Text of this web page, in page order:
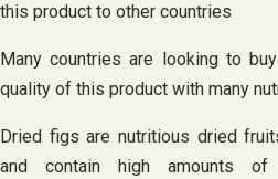
this product to other countries
Many countries are looking to
quality of this product with many
Dried figs are nutritious dried
and contain high amounts of